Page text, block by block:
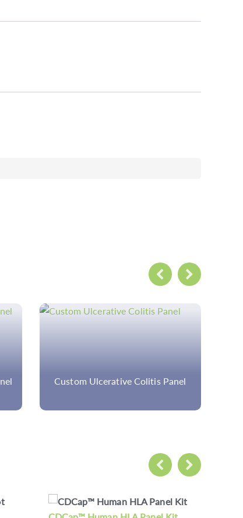
Custom Familial